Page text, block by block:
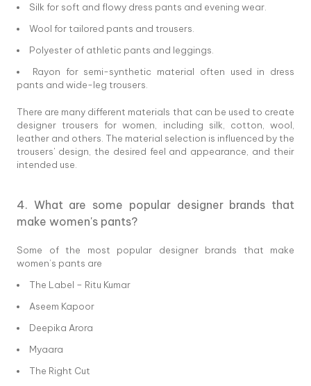
Silk for soft and flowy dress pants and evening wear.
Wool for tailored pants and trousers.
Polyester of athletic pants and leggings.
Rayon for semi-synthetic material often used in dress
pants and wide-leg trousers.
There are many different materials that can be used to create
designer trousers for women, including silk, cotton, wool,
leather and others. The material selection is influenced by the
trousers' design, the desired feel and appearance, and their
intended use.
4. What are some popular designer brands that
make women's pants?
Some of the most popular designer brands that make
women’s pants are
The Label – Ritu Kumar
Aseem Kapoor
Deepika Arora
Myaara
The Right Cut